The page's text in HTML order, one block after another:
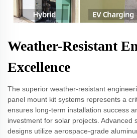
Weather-Resistant
Excellence
The superior weather-resistant
panel mount kit systems represents a
ensures long-term installation success
investment for solar projects. Advanced
designs utilize aerospace-grade